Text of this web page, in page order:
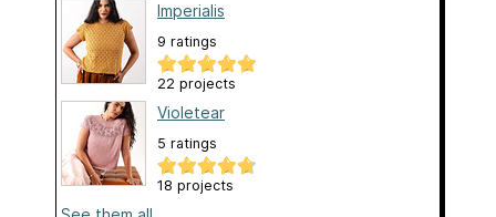
Imperialis
9 ratings
22 projects
Violetear
5 ratings
18 projects